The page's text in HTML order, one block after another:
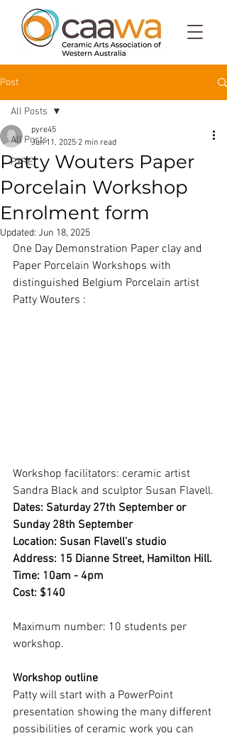
Post
All Posts
PYRE
All Posts
Patty Wouters Paper
Porcelain Workshop
Enrolment form
pyre45
Jun 11, 2025 2 min read
Updated: Jun 18, 2025
One Day Demonstration Paper clay and
Paper Porcelain Workshops with
distinguished Belgium Porcelain artist
Patty Wouters :
Workshop facilitators: ceramic artist
Sandra Black and sculptor Susan Flavell.
Dates: Saturday 27th September or
Sunday 28th September
Location: Susan Flavell’s studio
Address: 15 Dianne Street, Hamilton Hill.
Time: 10am - 4pm
Cost: $140
Maximum number: 10 students per
workshop.
Workshop outline
Patty will start with a PowerPoint
presentation showing the many different
possibilities of ceramic work you can